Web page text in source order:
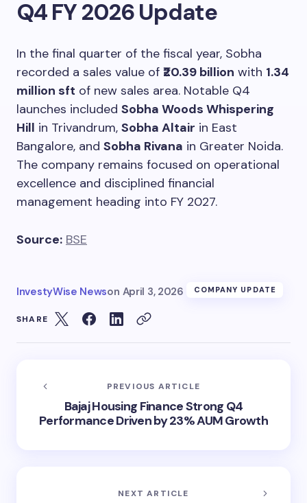
Q4 FY 2026 Update
In the final quarter of the fiscal year, Sobha
recorded a sales value of ₹20.39 billion with 1.34
million sft of new sales area. Notable Q4
launches included Sobha Woods Whispering
Hill in Trivandrum, Sobha Altair in East
Bangalore, and Sobha Rivana in Greater Noida.
The company remains focused on operational
excellence and disciplined financial
management heading into FY 2027.
Source: BSE
InvestyWise Newson April 3, 2026 COMPANY UPDATE
SHARE
PREVIOUS ARTICLE
Bajaj Housing Finance Strong Q4
Performance Driven by 23% AUM Growth
NEXT ARTICLE